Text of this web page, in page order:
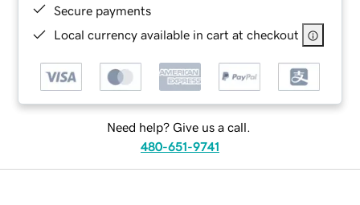
Secure payments
Local currency available in cart at checkout
Need help? Give us a call.
480-651-9741